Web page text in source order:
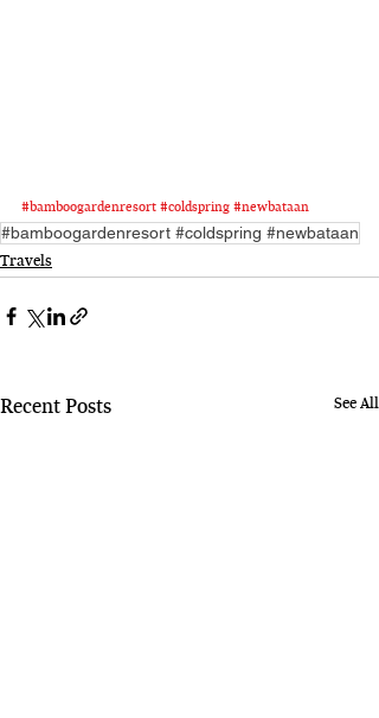
#bamboogardenresort #coldspring #newbataan
#bamboogardenresort #coldspring #newbataan
Travels
Recent Posts See All